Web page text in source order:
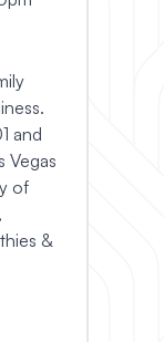
and
Vegas
of
&